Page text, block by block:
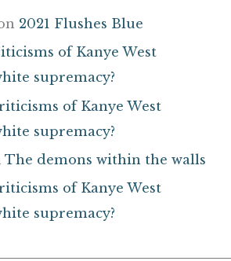
2021 Flushes Blue
of Kanye West
supremacy?
of Kanye West
supremacy?
The demons within the walls
of Kanye West
supremacy?